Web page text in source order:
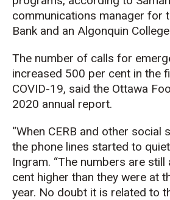
communications manager for
Bank and an Algonquin
The number of calls for
increased 500 per cent in the
COVID-19, said the Ottawa
2020 annual report.
“When CERB and other social
the phone lines started to
Ingram. “The numbers are
cent higher than they were at
year. No doubt it is related to